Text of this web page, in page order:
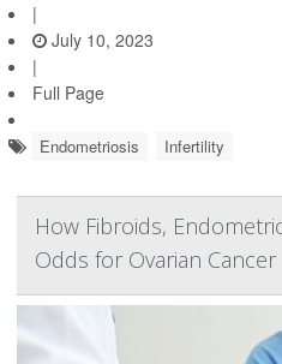
|
July 10, 2023
|
Full Page
Endometriosis Infertility
How Fibroids,
Odds for Ovarian Cancer